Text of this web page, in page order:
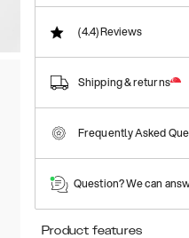
(4.4)Reviews
Shipping & returns
Frequently Asked
Question? We can
Product features